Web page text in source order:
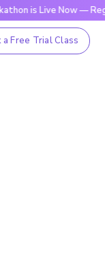
Now — Register
a Free Trial Class